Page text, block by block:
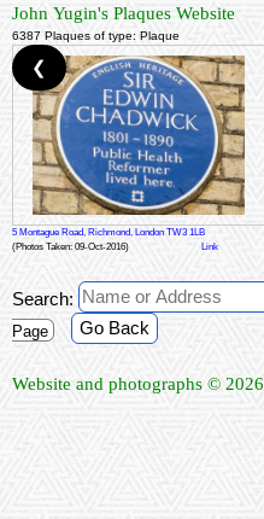
John Yugin's Plaques Website
6387 Plaques of type: Plaque
5 Montague Road, Richmond, London TW3 1LB
(Photos Taken: 09-Oct-2016)
Link
❮
Search:
Page
Go Back
Website and photographs © 2026